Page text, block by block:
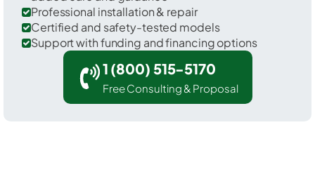
Professional installation & repair
Certified and safety-tested models
Support with funding and financing options
1 (800) 515-5170
Free Consulting & Proposal